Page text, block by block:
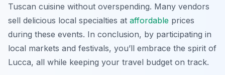
Tuscan cuisine without overspending. Many vendors
sell delicious local specialties at affordable prices
during these events. In conclusion, by participating in
local markets and festivals, you’ll embrace the spirit of
Lucca, all while keeping your travel budget on track.